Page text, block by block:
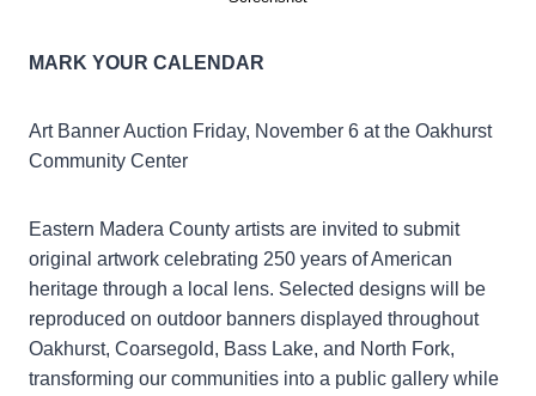
MARK YOUR CALENDAR
Art Banner Auction Friday, November 6 at the Oakhurst
Community Center
Eastern Madera County artists are invited to submit
original artwork celebrating 250 years of American
heritage through a local lens. Selected designs will be
reproduced on outdoor banners displayed throughout
Oakhurst, Coarsegold, Bass Lake, and North Fork,
transforming our communities into a public gallery while